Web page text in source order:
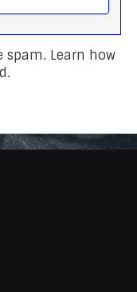
spam. Learn how